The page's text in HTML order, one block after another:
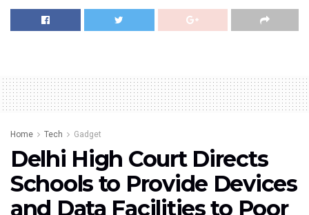
Home Tech Gadget
Delhi High Court Directs
Schools to Provide Devices
and Data Facilities to Poor